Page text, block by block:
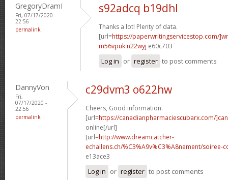
GregoryDramI
Fri, 07/17/2020 -
22:56
permalink
s92adcq b19dhl
Thanks a lot! Plenty of data.
[url=https://paperwritingservicestop.com/
m56vpuk n22wyj e60c703
Log in or register to post comments
DannyVon
Fri,
07/17/2020 -
22:56
permalink
c29dvm3 o622hw
Cheers, Good information.
[url=https://canadianpharmaciescubarx.com/
online[/url]
[url=http://www.dreamcatcher-
echallens.ch/%C3%A9v%C3%A8nement/soiree-
e13ace3
Log in or register to post comments